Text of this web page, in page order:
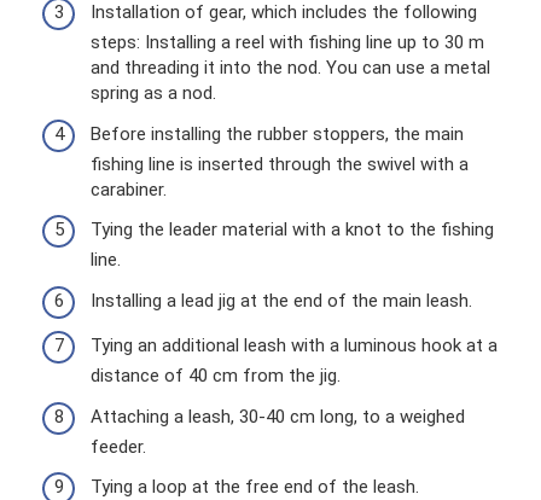
Installation of gear, which includes the following
steps: Installing a reel with fishing line up to 30 m
and threading it into the nod. You can use a metal
spring as a nod.
Before installing the rubber stoppers, the main
fishing line is inserted through the swivel with a
carabiner.
Tying the leader material with a knot to the fishing
line.
Installing a lead jig at the end of the main leash.
Tying an additional leash with a luminous hook at a
distance of 40 cm from the jig.
Attaching a leash, 30-40 cm long, to a weighed
feeder.
Tying a loop at the free end of the leash.